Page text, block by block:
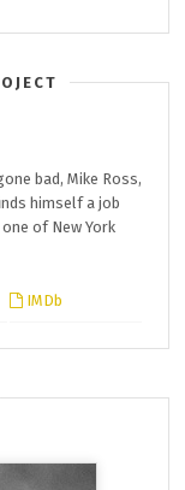
bad, Mike Ross,
himself a job
of New York
IMDb